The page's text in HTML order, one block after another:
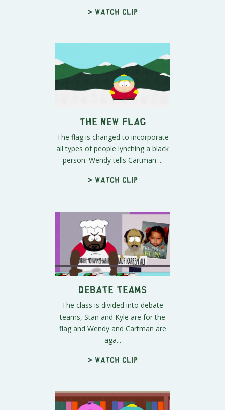
> Watch clip
The New Flag
The flag is changed to incorporate
all types of people lynching a black
person. Wendy tells Cartman ...
> Watch clip
Debate Teams
The class is divided into debate
teams, Stan and Kyle are for the
flag and Wendy and Cartman are
aga...
> Watch clip